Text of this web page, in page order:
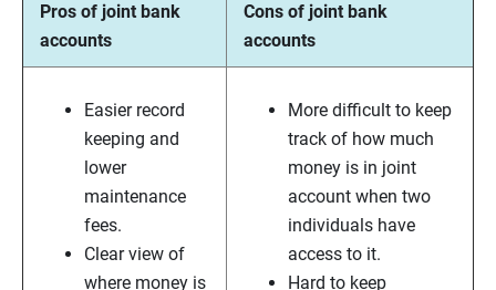
Pros of joint bank
accounts
Cons of joint bank
accounts
Easier record
keeping and
lower
maintenance
fees.
Clear view of
where money is
More difficult to keep
track of how much
money is in joint
account when two
individuals have
access to it.
Hard to keep